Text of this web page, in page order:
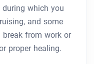
during which you
and some
from work or
proper healing.